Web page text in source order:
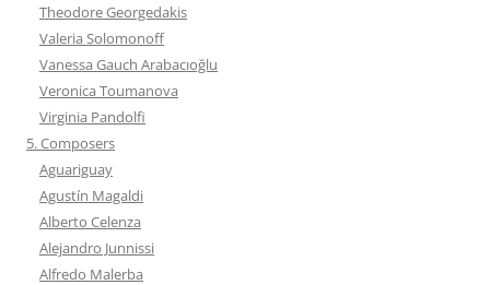
Theodore Georgedakis
Valeria Solomonoff
Vanessa Gauch Arabacıoğlu
Veronica Toumanova
Virginia Pandolfi
5. Composers
Aguariguay
Agustín Magaldi
Alberto Celenza
Alejandro Junnissi
Alfredo Malerba